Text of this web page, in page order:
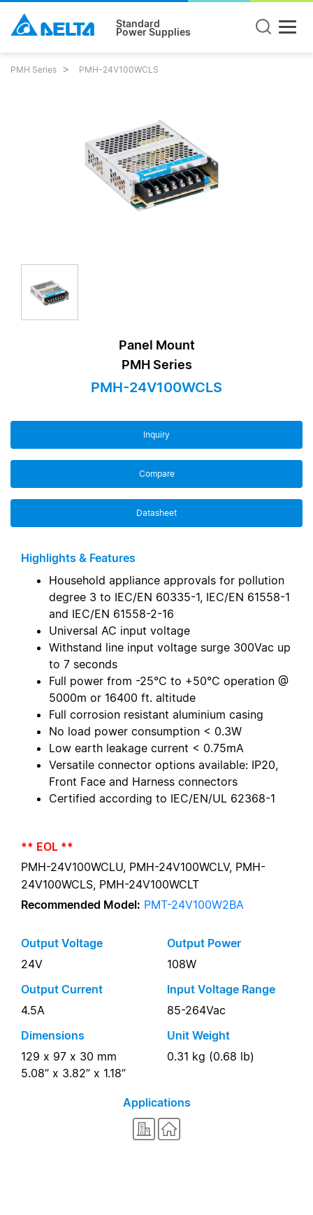
Standard
Power Supplies
PMH Series PMH-24V100WCLS
Panel Mount
PMH Series
PMH-24V100WCLS
Inquiry
Compare
Datasheet
Highlights & Features
Household appliance approvals for pollution
degree 3 to IEC/EN 60335-1, IEC/EN 61558-1
and IEC/EN 61558-2-16
Universal AC input voltage
Withstand line input voltage surge 300Vac up
to 7 seconds
Full power from -25°C to +50°C operation @
5000m or 16400 ft. altitude
Full corrosion resistant aluminium casing
No load power consumption < 0.3W
Low earth leakage current < 0.75mA
Versatile connector options available: IP20,
Front Face and Harness connectors
Certified according to IEC/EN/UL 62368-1
** EOL **
PMH-24V100WCLU, PMH-24V100WCLV, PMH-
24V100WCLS, PMH-24V100WCLT
Recommended Model: PMT-24V100W2BA
Output Voltage
24V
Output Power
108W
Output Current
4.5A
Input Voltage Range
85-264Vac
Dimensions
129 x 97 x 30 mm
5.08” x 3.82” x 1.18”
Unit Weight
0.31 kg (0.68 lb)
Applications